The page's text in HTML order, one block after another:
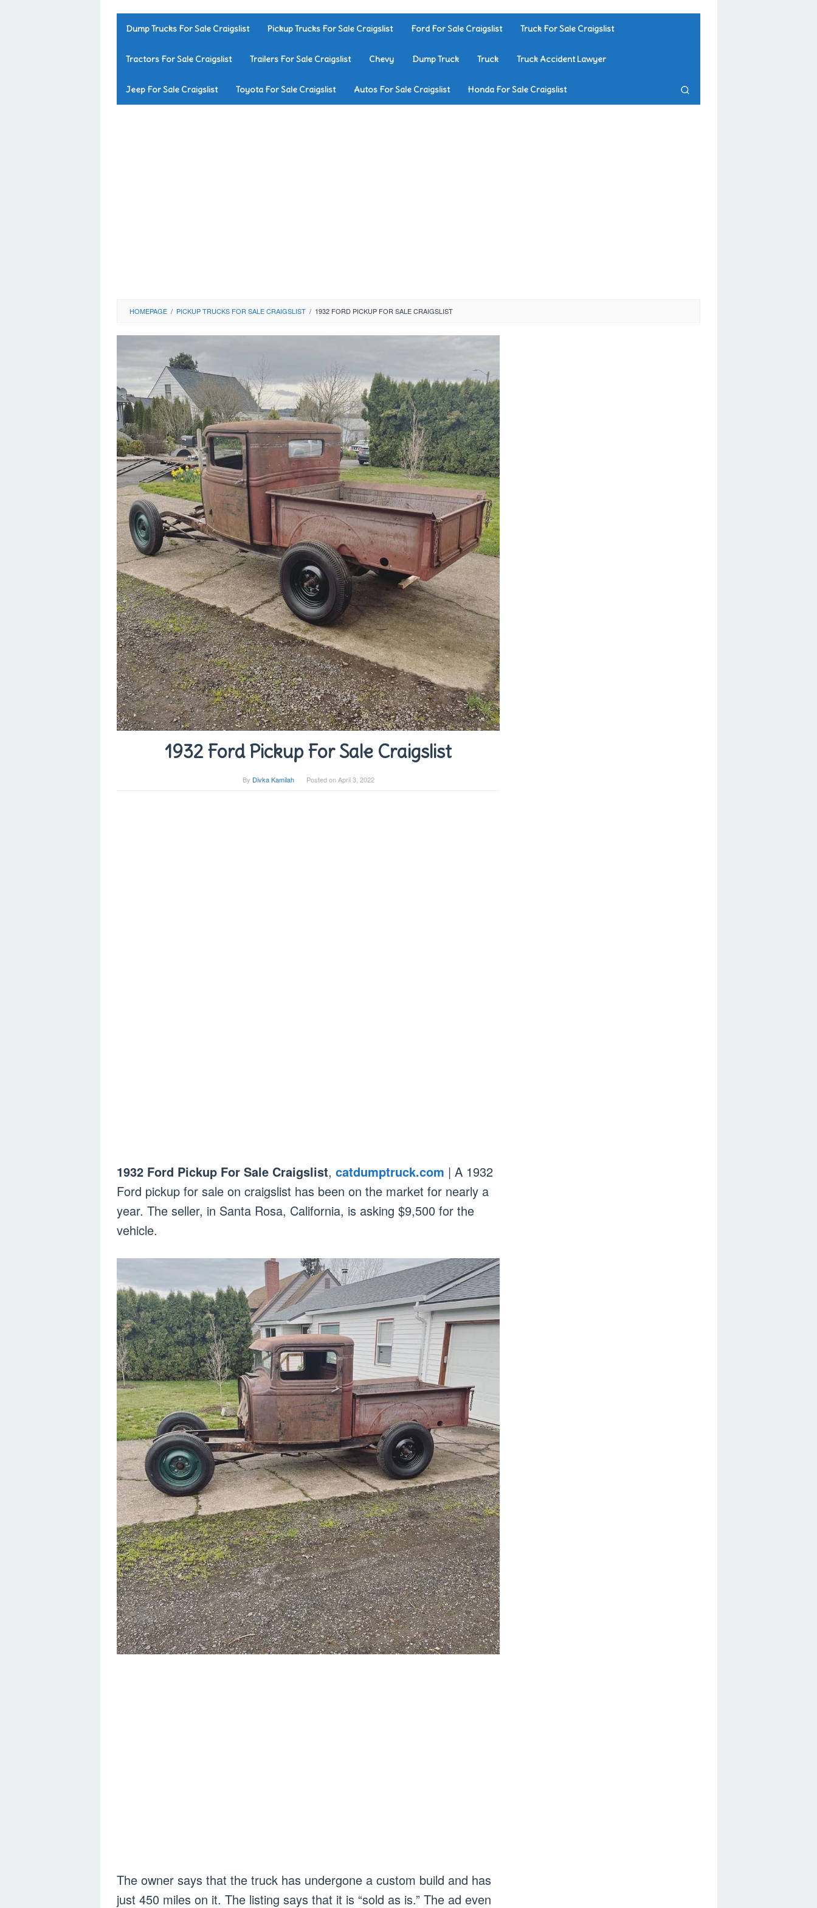
Dump Trucks For Sale Craigslist Pickup Trucks For Sale Craigslist Ford For Sale Craigslist Truck For Sale Craigslist
Tractors For Sale Craigslist Trailers For Sale Craigslist Chevy Dump Truck Truck Truck Accident Lawyer
Jeep For Sale Craigslist Toyota For Sale Craigslist Autos For Sale Craigslist Honda For Sale Craigslist
HOMEPAGE / PICKUP TRUCKS FOR SALE CRAIGSLIST / 1932 FORD PICKUP FOR SALE CRAIGSLIST
1932 Ford Pickup For Sale Craigslist
By Divka Kamilah Posted onApril 3, 2022
1932 Ford Pickup For Sale Craigslist, catdumptruck.com | A 1932
Ford pickup for sale on craigslist has been on the market for nearly a
year. The seller, in Santa Rosa, California, is asking $9,500 for the
vehicle.
The owner says that the truck has undergone a custom build and has
just 450 miles on it. The listing says that it is “sold as is.” The ad even